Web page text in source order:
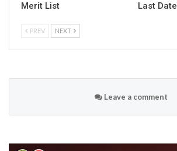
Merit List
Last Date
PREV NEXT
Leave a comment